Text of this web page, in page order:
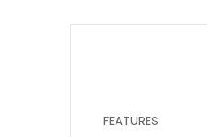
FEATURES